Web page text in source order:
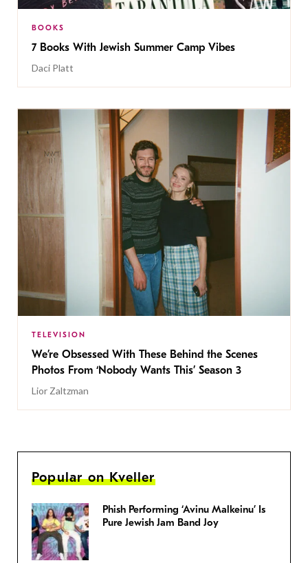
BOOKS
7 Books With Jewish Summer Camp Vibes
Daci Platt
TELEVISION
We’re Obsessed With These Behind the Scenes
Photos From ‘Nobody Wants This’ Season 3
Lior Zaltzman
Popular on Kveller
Phish Performing ‘Avinu Malkeinu’ Is
Pure Jewish Jam Band Joy